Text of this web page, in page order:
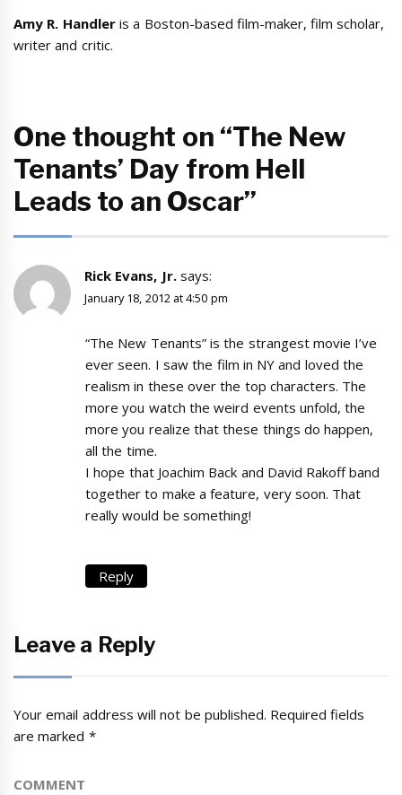
Amy R. Handleris a Boston-based film-maker, film scholar,
writer and critic.
One thought on “The New
Tenants’ Day from Hell
Leads to an Oscar”
Rick Evans, Jr. says:
January 18, 2012 at 4:50 pm
“The New Tenants” is the strangest movie I’ve
ever seen. I saw the film in NY and loved the
realism in these over the top characters. The
more you watch the weird events unfold, the
more you realize that these things do happen,
all the time.
I hope that Joachim Back and David Rakoff band
together to make a feature, very soon. That
really would be something!
Reply
Leave a Reply
Your email address will not be published. Required fields
are marked *
COMMENT